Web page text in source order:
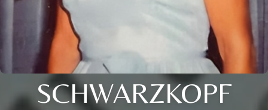
SCHWARZKOPF